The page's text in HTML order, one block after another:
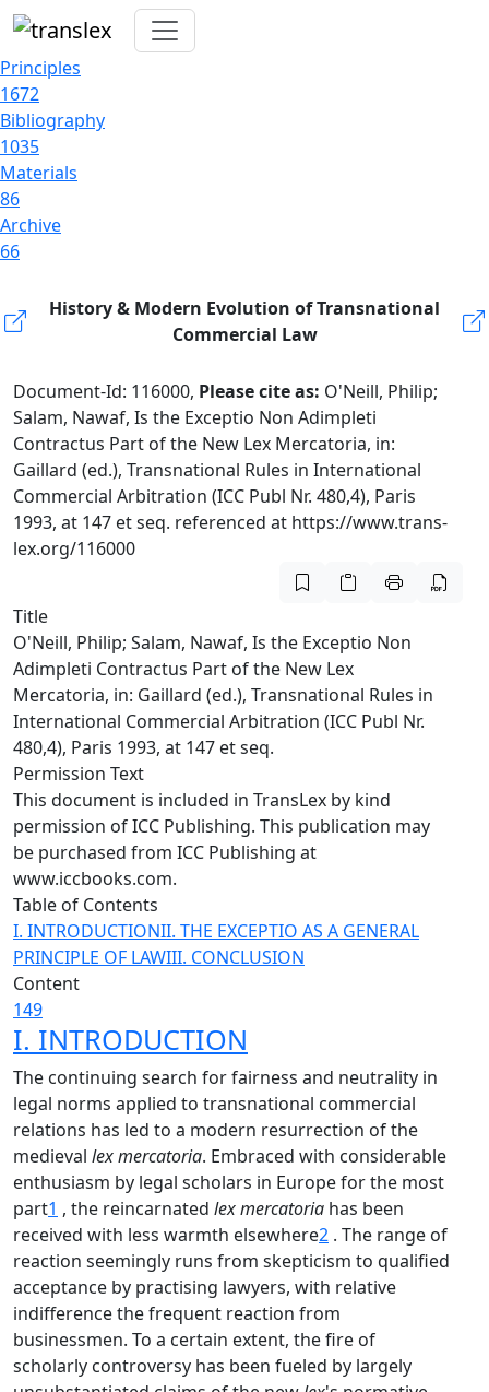
Principles
1672
Bibliography
1035
Materials
86
Archive
66
History & Modern Evolution of Transnational
Commercial Law
Document-Id: 116000, Please cite as: O'Neill, Philip;
Salam, Nawaf, Is the Exceptio Non Adimpleti
Contractus Part of the New Lex Mercatoria, in:
Gaillard (ed.), Transnational Rules in International
Commercial Arbitration (ICC Publ Nr. 480,4), Paris
1993, at 147 et seq. referenced at https://www.trans-
lex.org/116000
Title
O'Neill, Philip; Salam, Nawaf, Is the Exceptio Non
Adimpleti Contractus Part of the New Lex
Mercatoria, in: Gaillard (ed.), Transnational Rules in
International Commercial Arbitration (ICC Publ Nr.
480,4), Paris 1993, at 147 et seq.
Permission Text
This document is included in TransLex by kind
permission of ICC Publishing. This publication may
be purchased from ICC Publishing at
www.iccbooks.com.
Table of Contents
I. INTRODUCTIONII. THE EXCEPTIO AS A GENERAL
PRINCIPLE OF LAWIII. CONCLUSION
Content
149
I. INTRODUCTION
The continuing search for fairness and neutrality in
legal norms applied to transnational commercial
relations has led to a modern resurrection of the
medieval lex mercatoria. Embraced with considerable
enthusiasm by legal scholars in Europe for the most
part1 , the reincarnated lex mercatoria has been
received with less warmth elsewhere2 . The range of
reaction seemingly runs from skepticism to qualified
acceptance by practising lawyers, with relative
indifference the frequent reaction from
businessmen. To a certain extent, the fire of
scholarly controversy has been fueled by largely